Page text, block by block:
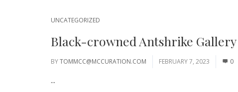
UNCATEGORIZED
Black-crowned Antshrike Gallery
BYTOMMCC@MCCURATION.COM FEBRUARY 7, 2023 0
...